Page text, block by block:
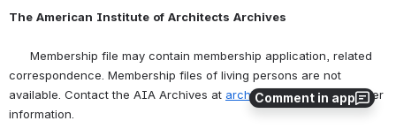
Comment in app
The American Institute of Architects Archives
Membership file may contain membership application, related
correspondence. Membership files of living persons are not
available. Contact the AIA Archives at archives@aia.org for further
information.